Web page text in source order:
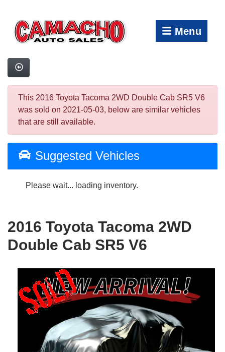
Menu
This 2016 Toyota Tacoma 2WD Double Cab SR5 V6
was sold on 2021-05-03, below are similar vehicles
that are still available.
Suggested Vehicles
Please wait... loading inventory.
2016 Toyota Tacoma 2WD
Double Cab SR5 V6